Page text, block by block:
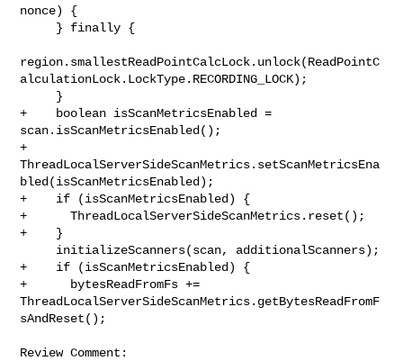
nonce) {
region.smallestReadPointCalcLock.unlock(ReadPointC
alculationLock.LockType.RECORDING_LOCK);
+    boolean isScanMetricsEnabled =
scan.isScanMetricsEnabled();
+
ThreadLocalServerSideScanMetrics.setScanMetricsEna
bled(isScanMetricsEnabled);
+    if (isScanMetricsEnabled) {
+      ThreadLocalServerSideScanMetrics.reset();
+    }
+    if (isScanMetricsEnabled) {
+      bytesReadFromFs +=
ThreadLocalServerSideScanMetrics.getBytesReadFromF
sAndReset();
Review Comment: